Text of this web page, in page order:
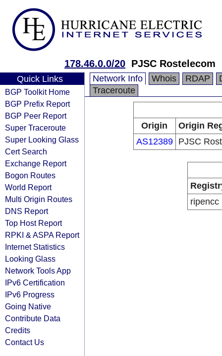
178.46.0.0/20 PJSC Rostelecom
Quick Links
BGP Toolkit Home
BGP Prefix Report
BGP Peer Report
Super Traceroute
Super Looking Glass
Cert Search
Exchange Report
Bogon Routes
World Report
Multi Origin Routes
DNS Report
Top Host Report
RPKI & ASPA Report
Internet Statistics
Looking Glass
Network Tools App
IPv6 Certification
IPv6 Progress
Going Native
Contribute Data
Credits
Contact Us
Network Info Whois RDAP
Traceroute
Origin
Origin
AS12389
PJSC
ripencc